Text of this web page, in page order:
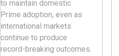
to maintain domestic
Prime adoption, even as
international markets
continue to produce
record-breaking outcomes.